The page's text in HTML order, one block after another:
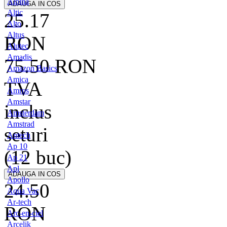
Altic
Alto
Altus
Alutec
Amadis
Amazon Basics
Amica
Amros
Amstar
Amsterdam
Amstrad
Antech
Ap 10
Ap 21
Apl
Apollo
Aqua Vac
Ar-tech
Arc-en-ciel
Arcelik
25.17
RON
75.50RON
TVA
inclus
seturi
(12 buc)
24.50
RON